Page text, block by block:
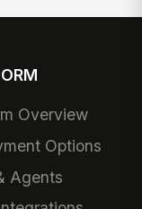
Overview
Options
Agents